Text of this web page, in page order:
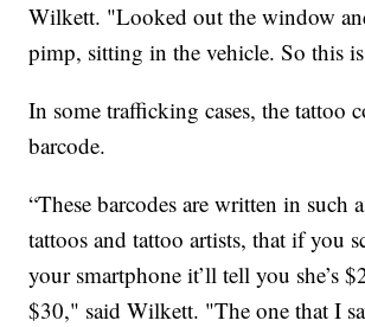
Wilkett. "Looked out the window
pimp, sitting in the vehicle. So this
In some trafficking cases, the tattoo
barcode.
“These barcodes are written in such
tattoos and tattoo artists, that if you
your smartphone it’ll tell you she’s
$30," said Wilkett. "The one that I